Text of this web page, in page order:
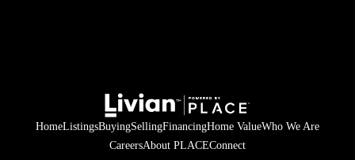
HomeListingsBuyingSellingFinancingHome ValueWho We Are
CareersAbout PLACEConnect